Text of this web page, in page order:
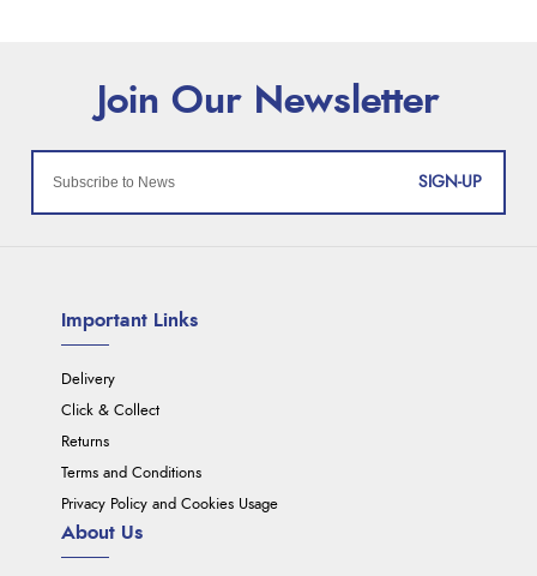
SIGN-UP
Important Links
Delivery
Click & Collect
Returns
Terms and Conditions
Privacy Policy and Cookies Usage
About Us